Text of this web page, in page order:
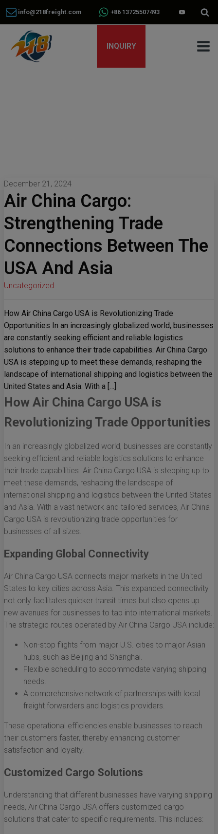
info@218freight.com +86 13725507493
INQUIRY
December 21, 2024
Air China Cargo:
Strengthening Trade
Connections Between The
USA And Asia
Uncategorized
How Air China Cargo USA is Revolutionizing Trade
Opportunities In an increasingly globalized world, businesses
are constantly seeking efficient and reliable logistics
solutions to enhance their trade capabilities. Air China Cargo
USA is stepping up to meet these demands, reshaping the
landscape of international shipping and logistics between the
United States and Asia. With a […]
How Air China Cargo USA is
Revolutionizing Trade Opportunities
In an increasingly globalized world, businesses are constantly
seeking efficient and reliable logistics solutions to enhance
their trade capabilities. Air China Cargo USA is stepping up to
meet these demands, reshaping the landscape of
international shipping and logistics between the United States
and Asia. With a vast network and tailored services, Air China
Cargo USA is revolutionizing trade opportunities for
businesses of all sizes.
Expanding Global Connectivity
Air China Cargo USA connects major markets in the United
States to key cities across Asia. This expanded connectivity
not only facilitates quicker transit times but also opens up
new avenues for businesses to tap into international markets.
The strategic routes operated by Air China Cargo USA include:
Non-stop flights from major U.S. cities to major Asian
hubs, such as Beijing and Shanghai.
Flexible scheduling to accommodate varying shipping
needs.
A comprehensive network of partnerships with local
freight forwarders and logistics providers.
These operational efficiencies enable businesses to reach
their customers faster, thereby enhancing customer
satisfaction and loyalty.
Customized Cargo Solutions
Understanding that different businesses have varying shipping
needs, Air China Cargo USA offers customized cargo
solutions that cater to specific requirements. This includes: